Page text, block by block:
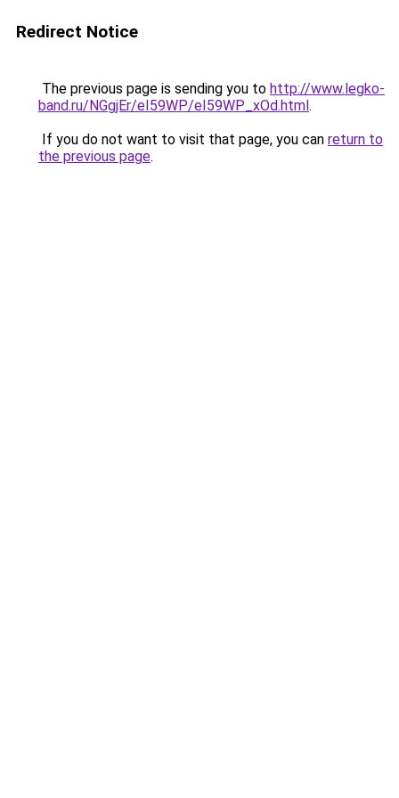
Redirect Notice
The previous page is sending you to http://www.legko-
band.ru/NGgjEr/eI59WP/eI59WP_xOd.html.
If you do not want to visit that page, you can return to
the previous page.